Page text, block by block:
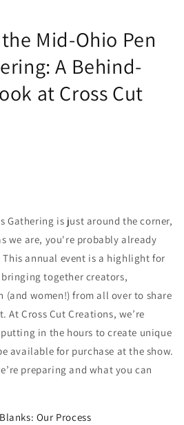
Mid-Ohio Pen
A Behind-
at Cross Cut
Gathering is just around the corner,
we are, you're probably already
annual event is a highlight for
together creators,
(and women!) from all over to share
Cross Cut Creations, we’re
in the hours to create unique
available for purchase at the show.
preparing and what you can
Our Process